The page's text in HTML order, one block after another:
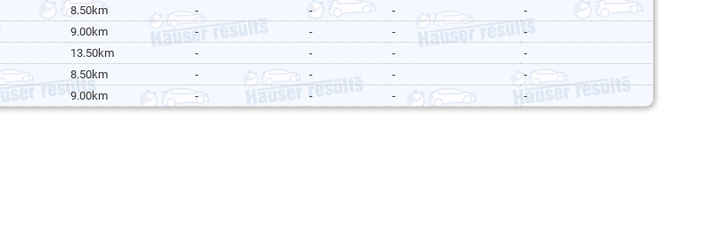
8.50km - - -
-
9.00km - - -
-
13.50km - - -
-
8.50km - - -
-
9.00km - - - -